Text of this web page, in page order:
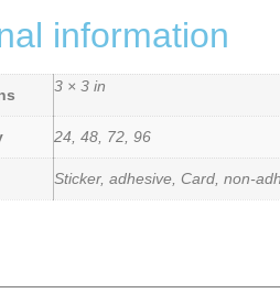
information
3 × 3 in
24, 48, 72, 96
Sticker, adhesive, Card, non-